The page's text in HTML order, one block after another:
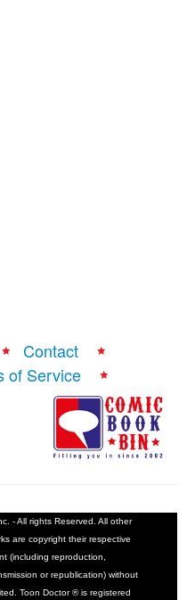
Contact
of Service
- All rights Reserved. All other
are copyright their respective
(including reproduction,
or republication) without
Toon Doctor ® is registered